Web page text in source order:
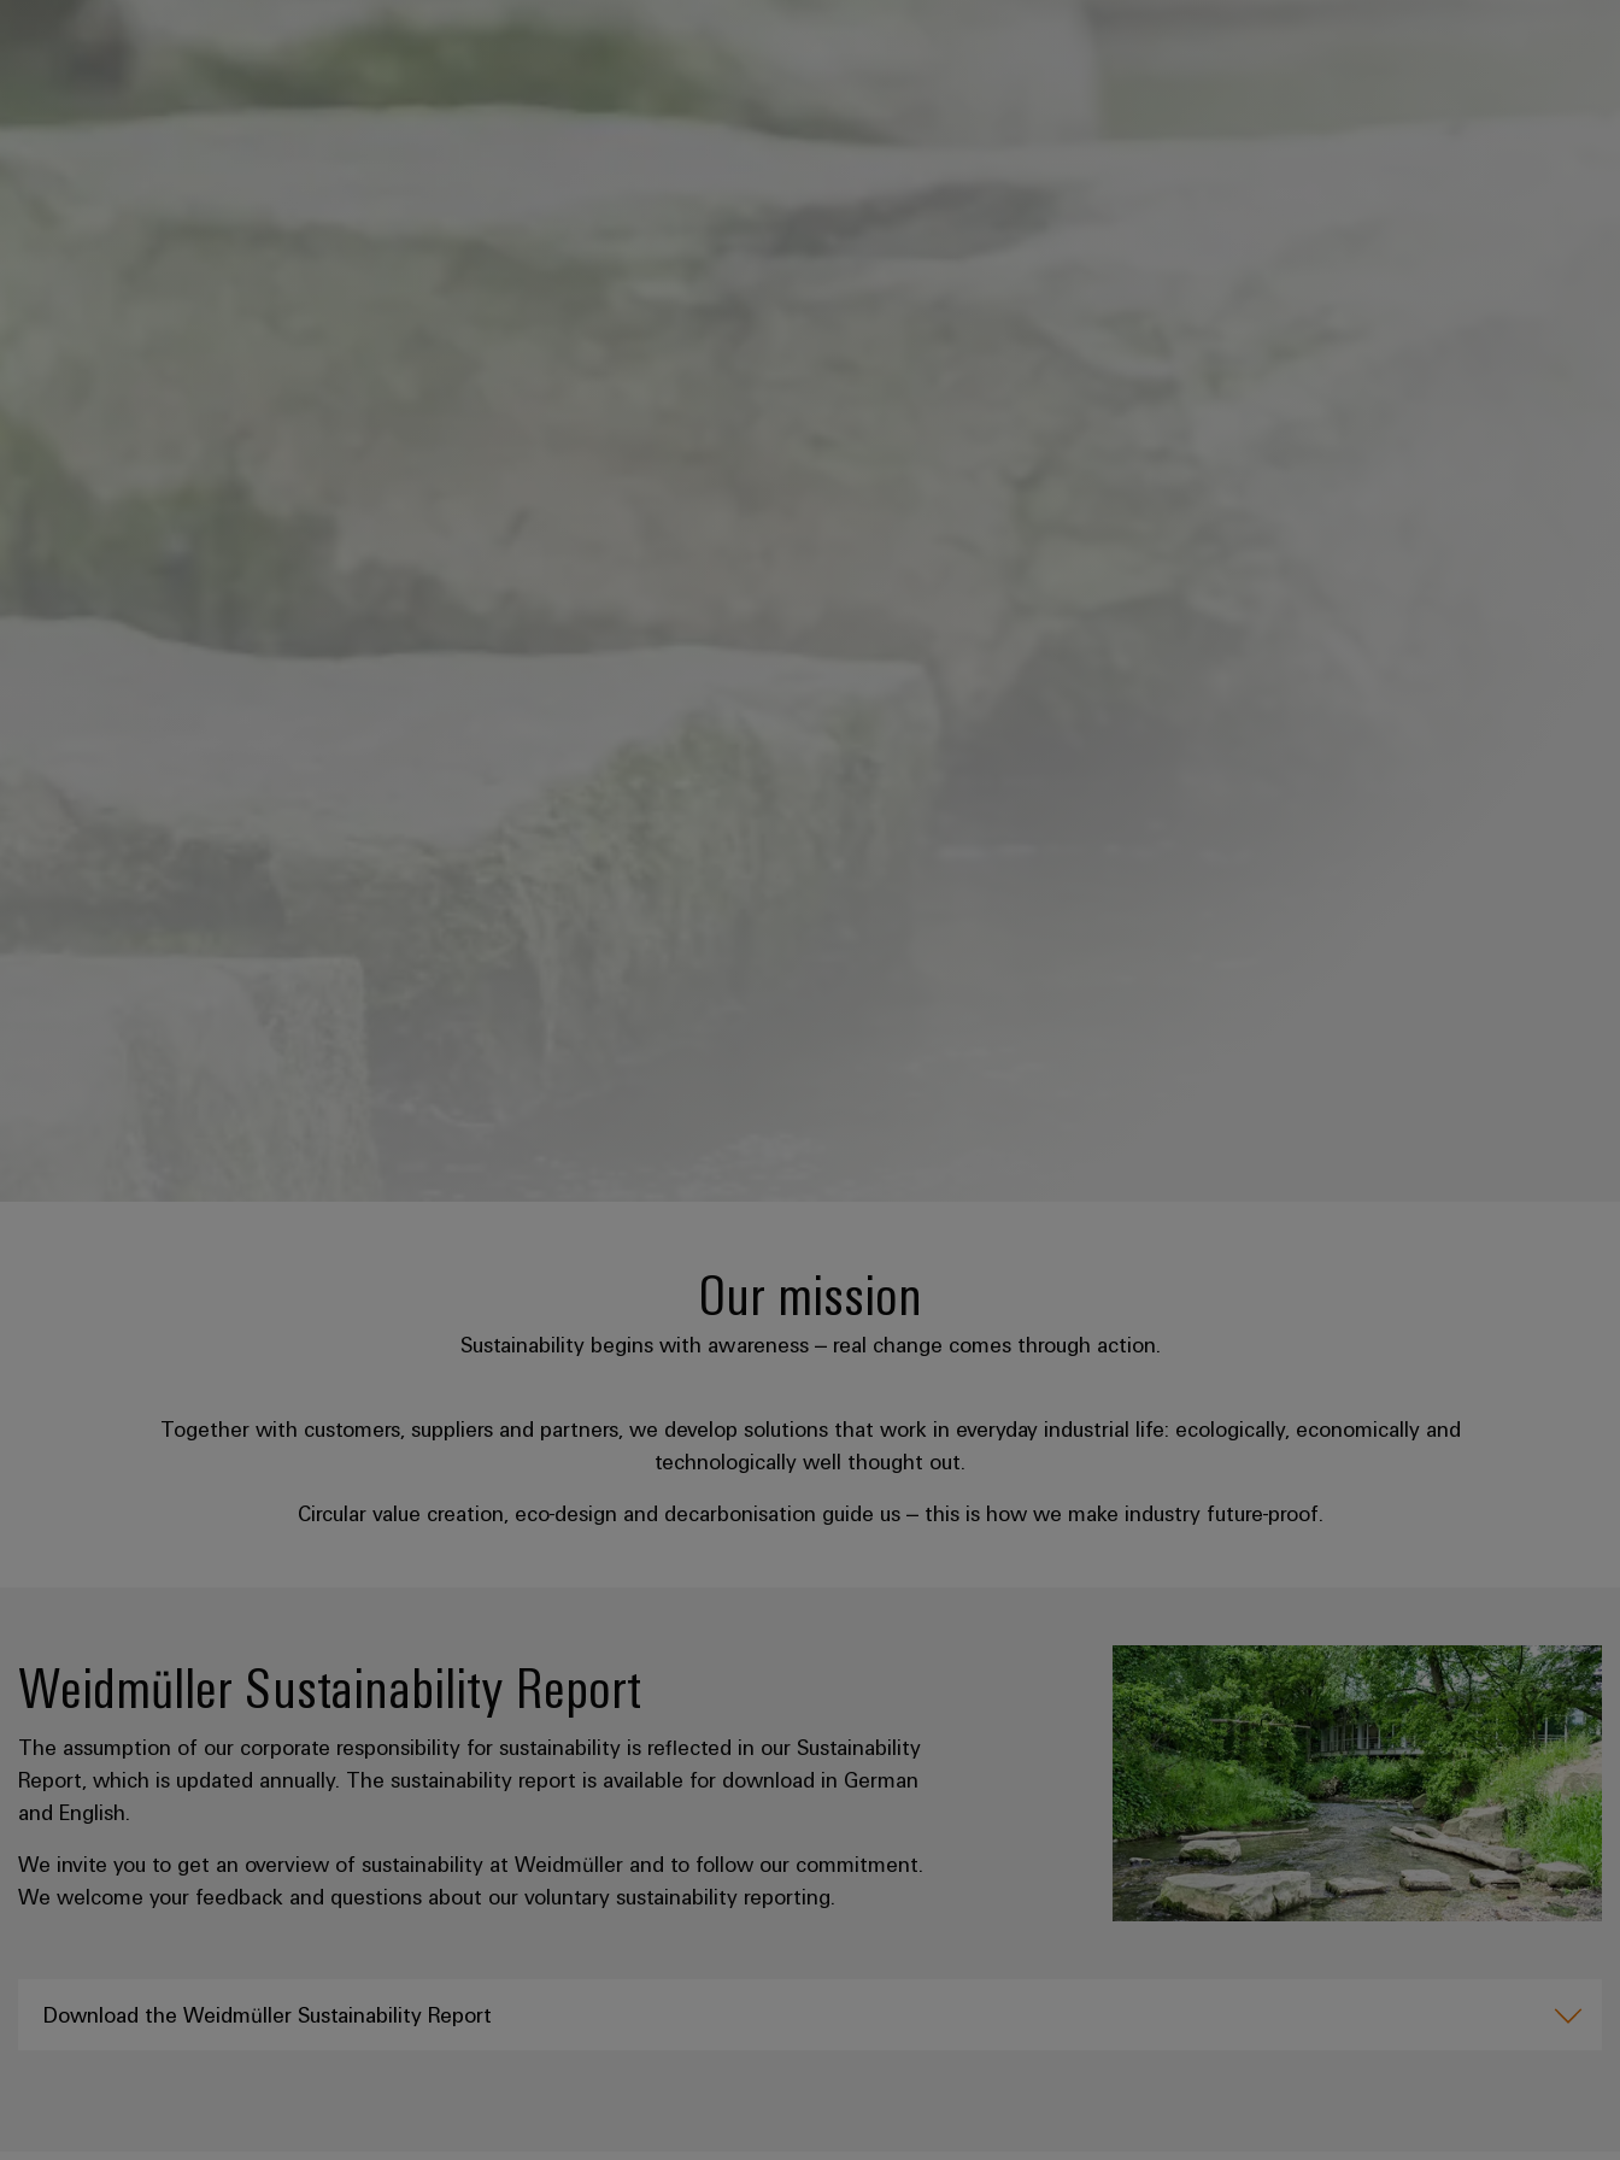
Our mission
Sustainability begins with awareness – real change comes through action.
Together with customers, suppliers and partners, we develop solutions that work in everyday industrial life: ecologically, economically and
technologically well thought out.
Circular value creation, eco-design and decarbonisation guide us – this is how we make industry future-proof.
Weidmüller Sustainability Report
The assumption of our corporate responsibility for sustainability is reflected in our Sustainability
Report, which is updated annually. The sustainability report is available for download in German
and English.
We invite you to get an overview of sustainability at Weidmüller and to follow our commitment.
We welcome your feedback and questions about our voluntary sustainability reporting.
Download the Weidmüller Sustainability Report